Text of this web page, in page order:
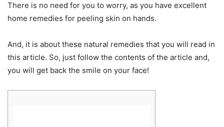
There is no need for you to worry, as you have excellent
home remedies for peeling skin on hands.
And, it is about these natural remedies that you will read in
this article. So, just follow the contents of the article and,
you will get back the smile on your face!